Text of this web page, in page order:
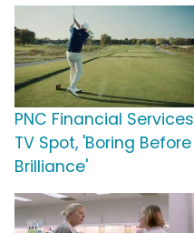
PNC Financial Services
TV Spot, 'Boring Before
Brilliance'